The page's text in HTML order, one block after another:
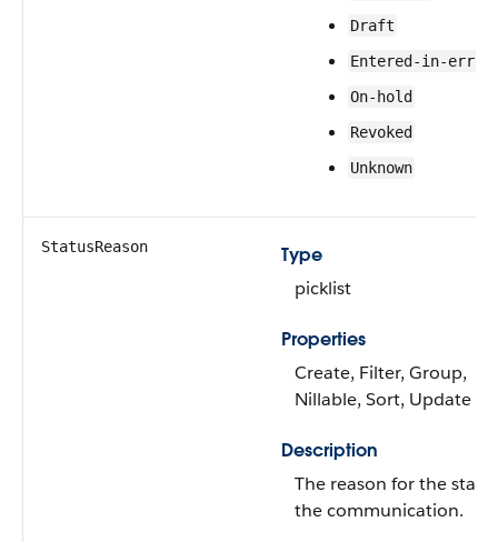
Draft
Entered-in-error
On-hold
Revoked
Unknown
StatusReason
Type
picklist
Properties
Create, Filter, Group,
Nillable, Sort, Update
Description
The reason for the
the communication.